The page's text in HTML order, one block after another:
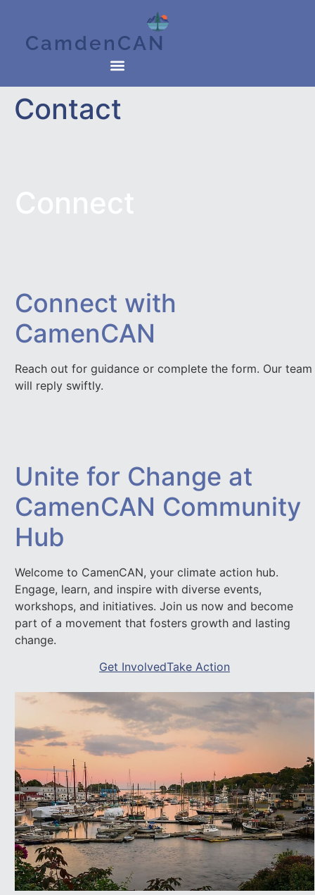
CamdenCAN
Contact
Connect with
CamenCAN
Reach out for guidance or complete the form. Our team
will reply swiftly.
Unite for Change at
CamenCAN Community
Hub
Welcome to CamenCAN, your climate action hub.
Engage, learn, and inspire with diverse events,
workshops, and initiatives. Join us now and become
part of a movement that fosters growth and lasting
change.
Get InvolvedTake Action